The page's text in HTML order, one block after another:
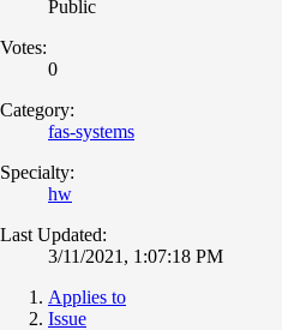
Public
Votes:
0
Category:
fas-systems
Specialty:
hw
Last Updated:
3/11/2021, 1:07:18 PM
Applies to
Issue